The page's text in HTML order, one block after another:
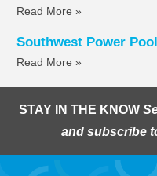
Read More »
Southwest Power
Read More »
STAY IN THE KNOW
and subscribe